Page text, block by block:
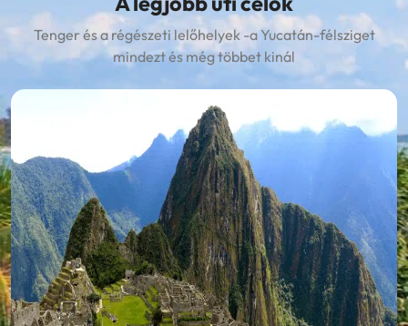
Tenger és a régészeti lelőhelyek -a Yucatán-félsziget
mindezt és még többet kinál